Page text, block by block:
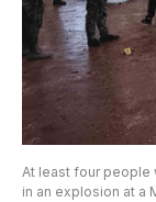
At least four people
in an explosion at a